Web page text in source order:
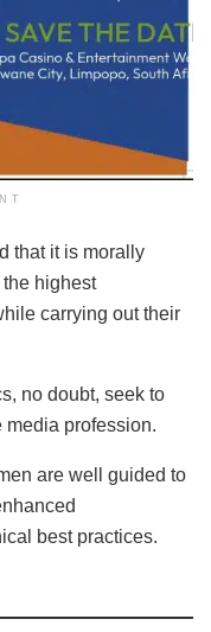
that it is morally
highest
carrying out their
no doubt, seek to
media profession.
are well guided to
best practices.